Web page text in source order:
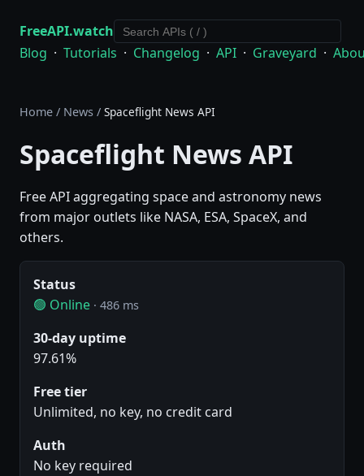
FreeAPI.watch
Blog · Tutorials · Changelog · API · Graveyard ·
Home / News / Spaceflight News API
Spaceflight News API
Free API aggregating space and astronomy news
from major outlets like NASA, ESA, SpaceX, and
others.
Status
🟢 Online · 486 ms
30-day uptime
97.61%
Free tier
Unlimited, no key, no credit card
Auth
No key required